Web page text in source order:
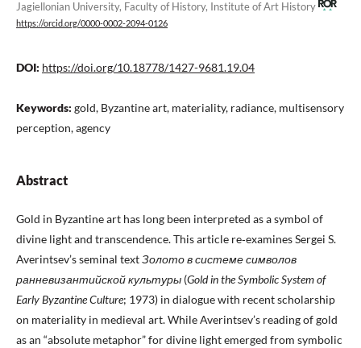
Jagiellonian University, Faculty of History, Institute of Art History
https://orcid.org/0000-0002-2094-0126
DOI: https://doi.org/10.18778/1427-9681.19.04
Keywords: gold, Byzantine art, materiality, radiance, multisensory
perception, agency
Abstract
Gold in Byzantine art has long been interpreted as a symbol of
divine light and transcendence. This article re‑examines Sergei S.
Averintsev’s seminal textЗолотовсистемесимволов
ранневизантийскойкультуры (Gold in the Symbolic System of
Early Byzantine Culture; 1973) in dialogue with recent scholarship
on materiality in medieval art. While Averintsev’s reading of gold
as an “absolute metaphor” for divine light emerged from symbolic